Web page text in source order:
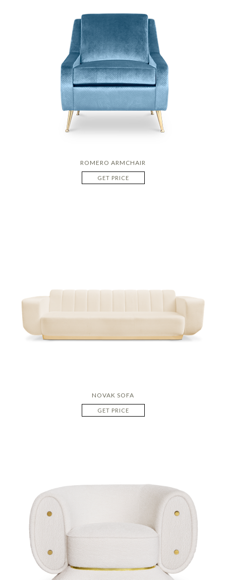
ROMERO ARMCHAIR
GET PRICE
NOVAK SOFA
GET PRICE